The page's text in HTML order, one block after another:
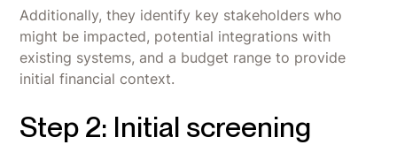
Additionally, they identify key stakeholders who
might be impacted, potential integrations with
existing systems, and a budget range to provide
initial financial context.
Step 2: Initial screening